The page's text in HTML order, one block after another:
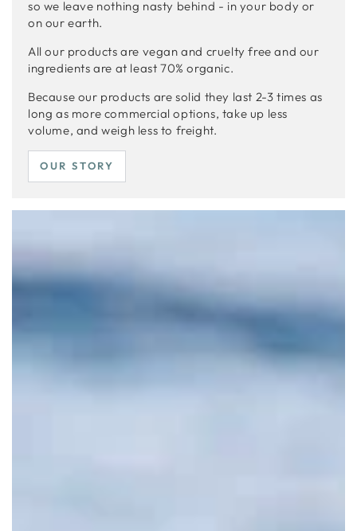
so we leave nothing nasty behind - in your body or
on our earth.
All our products are vegan and cruelty free and our
ingredients are at least 70% organic.
Because our products are solid they last 2-3 times as
long as more commercial options, take up less
volume, and weigh less to freight.
OUR STORY